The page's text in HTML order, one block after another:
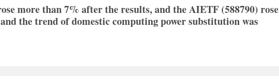
more than 7% after the results, and the AIETF (588790) rose
the trend of domestic computing power substitution was